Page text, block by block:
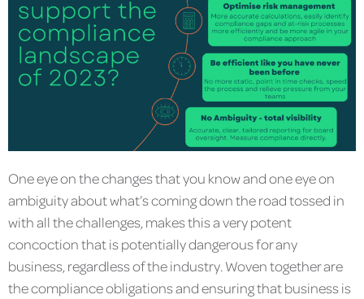
One eye on the changes that you know and one eye on
ambiguity about what’s coming down the road tossed in
with all the challenges, makes this a very potent
concoction that is potentially dangerous for any
business, regardless of the industry. Woven together are
the compliance obligations and ensuring that business is